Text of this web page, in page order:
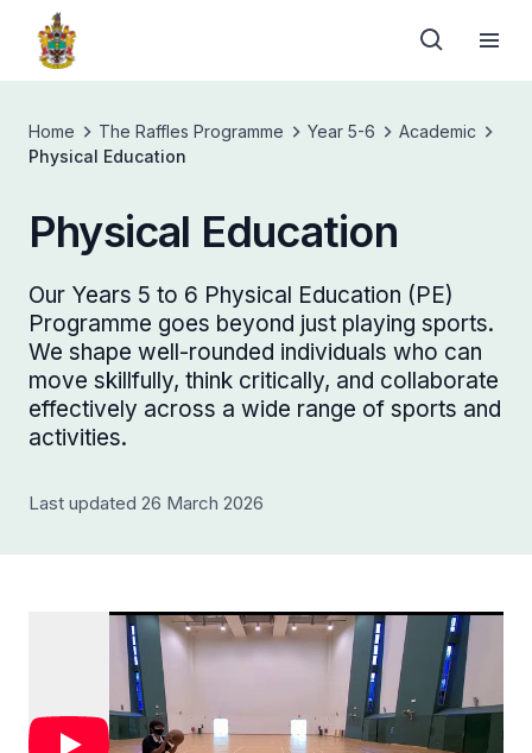
Home The Raffles Programme Year 5-6
Academic
Physical Education
Physical Education
Our Years 5 to 6 Physical Education (PE)
Programme goes beyond just playing sports.
We shape well-rounded individuals who can
move skillfully, think critically, and collaborate
effectively across a wide range of sports and
activities.
Last updated 26 March 2026